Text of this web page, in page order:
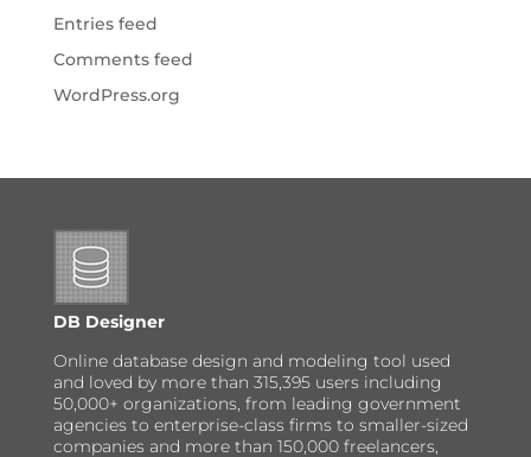
Entries feed
Comments feed
WordPress.org
DB Designer
Online database design and modeling tool used
and loved by more than 315,395 users including
50,000+ organizations, from leading government
agencies to enterprise-class firms to smaller-sized
companies and more than 150,000 freelancers,